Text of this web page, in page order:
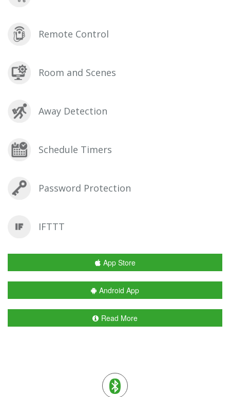
Remote Control
Room and Scenes
Away Detection
Schedule Timers
Password Protection
IFTTT
App Store
Android App
Read More